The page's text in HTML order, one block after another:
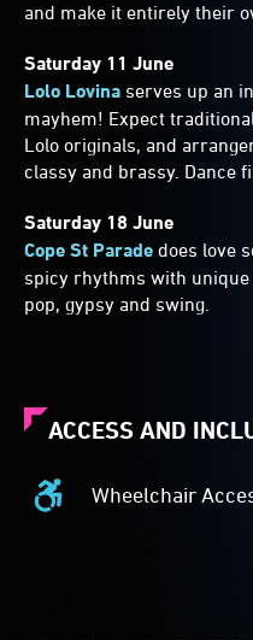
and make it entirely their
Saturday 11 June
Lolo Lovina serves up an
mayhem! Expect
Lolo originals, and
classy and brassy. Dance
Saturday 18 June
Cope St Parade does love
spicy rhythms with
pop, gypsy and swing.
ACCESS AND
Wheelchair
Wheelchair